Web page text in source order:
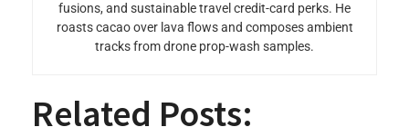
fusions, and sustainable travel credit-card perks. He
roasts cacao over lava flows and composes ambient
tracks from drone prop-wash samples.
Related Posts: